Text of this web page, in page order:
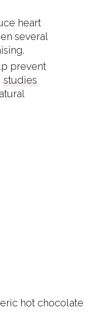
heart
several
prevent
studies
hot chocolate